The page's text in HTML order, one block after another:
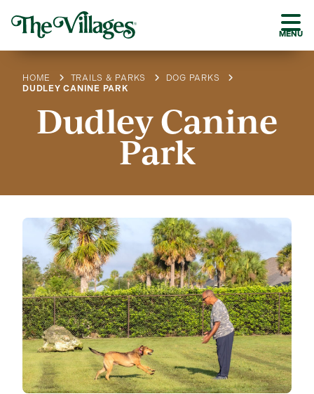
MENU
HOME TRAILS & PARKS
DOG PARKS
DUDLEY CANINE PARK
Dudley Canine
Park